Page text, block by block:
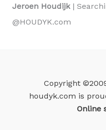
Jeroen Houdijk|
@HOUDYK.com
Copyright
houdyk.com is
Online